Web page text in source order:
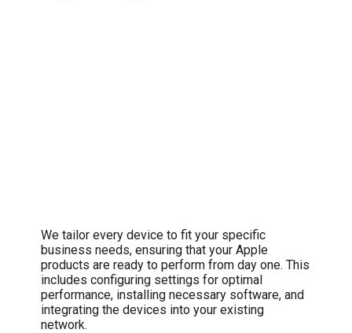
We tailor every device to fit your specific
business needs, ensuring that your Apple
products are ready to perform from day one. This
includes configuring settings for optimal
performance, installing necessary software, and
integrating the devices into your existing
network.